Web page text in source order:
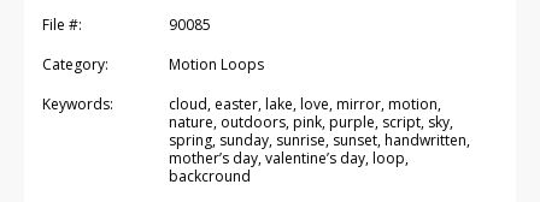
File #:
90085
Category:
Motion Loops
Keywords:
cloud, easter, lake, love, mirror, motion,
nature, outdoors, pink, purple, script, sky,
spring, sunday, sunrise, sunset, handwritten,
mother’s day, valentine’s day, loop,
backcround